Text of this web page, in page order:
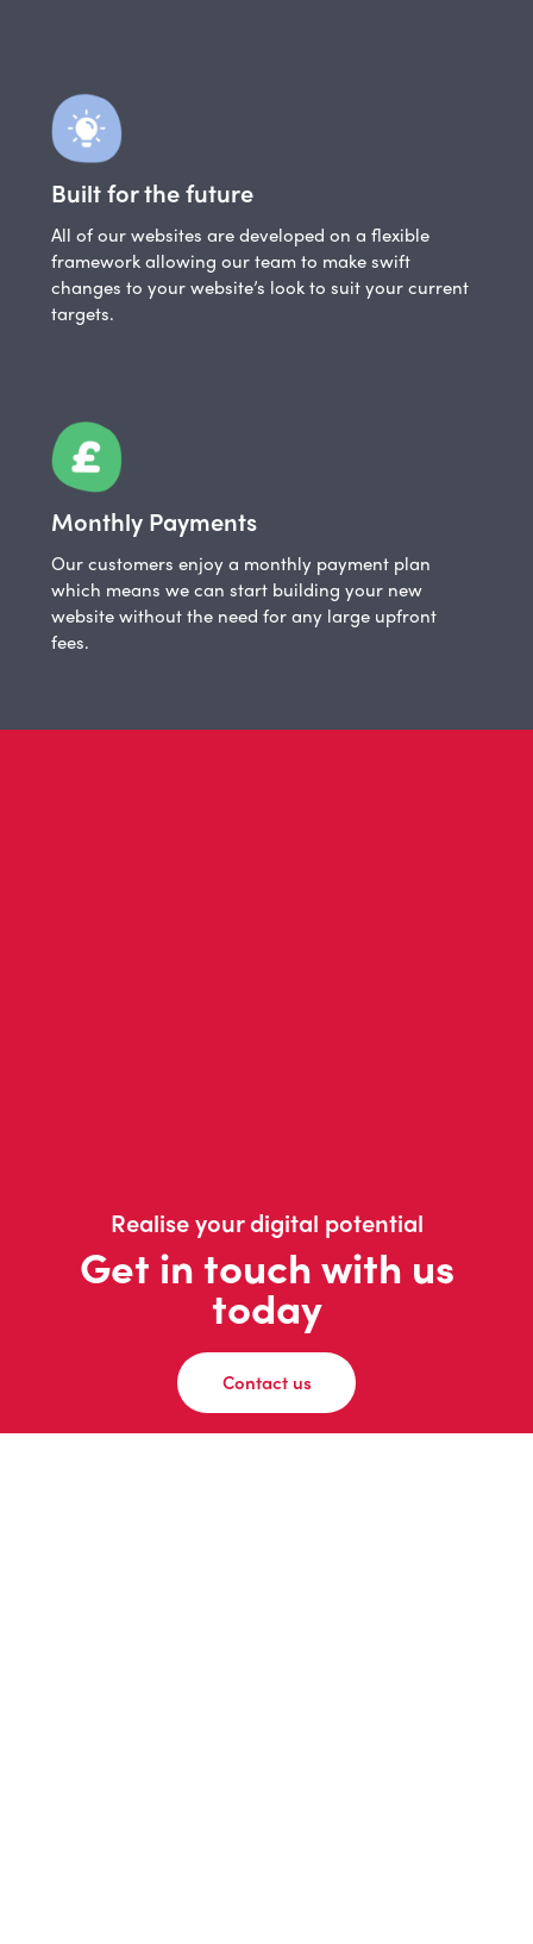
Built for the future
All of our websites are developed on a flexible
framework allowing our team to make swift
changes to your website’s look to suit your current
targets.
Monthly Payments
Our customers enjoy a monthly payment plan
which means we can start building your new
website without the need for any large upfront
fees.
Realise your digital potential
Get in touch with us
today
Contact us